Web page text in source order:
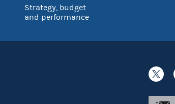
Strategy, budget
and performance